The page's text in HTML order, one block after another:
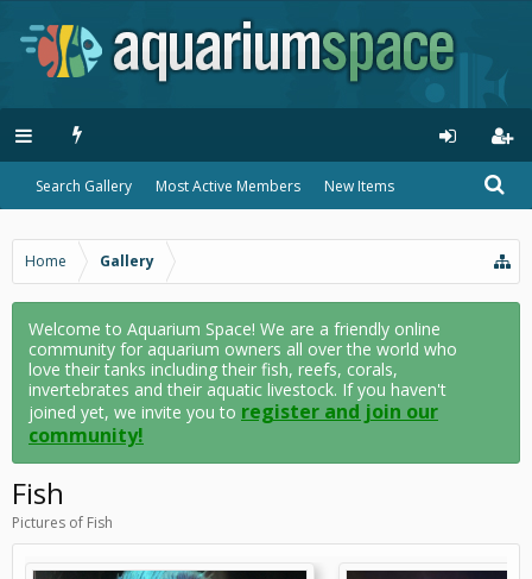
Search Gallery Most Active Members New Items
Home Gallery
Welcome to Aquarium Space! We are a friendly online
community for aquarium owners all over the world who
love their tanks including their fish, reefs, corals,
invertebrates and their aquatic livestock. If you haven't
joined yet, we invite you to register and join our
community!
Fish
Pictures of Fish